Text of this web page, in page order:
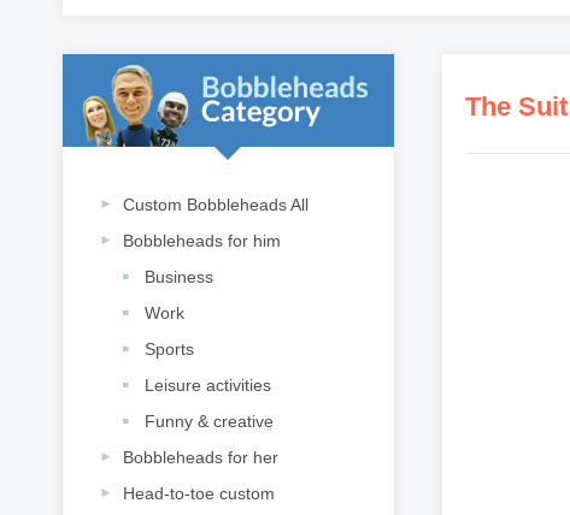
Custom Bobbleheads All
Bobbleheads for him
Business
Work
Sports
Leisure activities
Funny & creative
Bobbleheads for her
Head-to-toe custom
The